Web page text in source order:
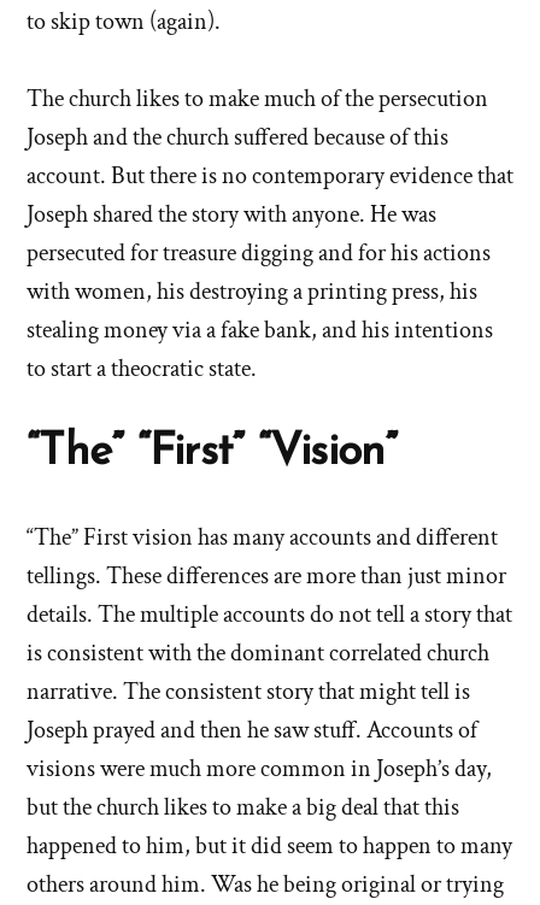
to skip town (again).
The church likes to make much of the persecution
Joseph and the church suffered because of this
account. But there is no contemporary evidence that
Joseph shared the story with anyone. He was
persecuted for treasure digging and for his actions
with women, his destroying a printing press, his
stealing money via a fake bank, and his intentions
to start a theocratic state.
“The” “First” “Vision”
“The” First vision has many accounts and different
tellings. These differences are more than just minor
details. The multiple accounts do not tell a story that
is consistent with the dominant correlated church
narrative. The consistent story that might tell is
Joseph prayed and then he saw stuff. Accounts of
visions were much more common in Joseph’s day,
but the church likes to make a big deal that this
happened to him, but it did seem to happen to many
others around him. Was he being original or trying